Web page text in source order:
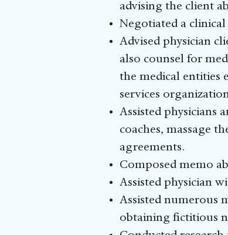
advising the client
Negotiated a
Advised physician
also counsel for
the medical entities
services
Assisted physicians
coaches, massage
agreements.
Composed memo
Assisted physician
Assisted numerous
obtaining fictitious